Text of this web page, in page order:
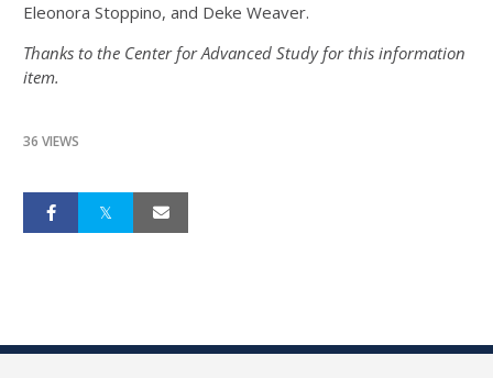
Eleonora Stoppino, and Deke Weaver.
Thanks to the Center for Advanced Study for this information
item.
36 VIEWS